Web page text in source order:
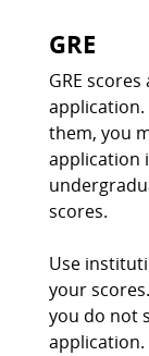
GRE
GRE
them, you
application
scores.
Use
your
you do not
application.